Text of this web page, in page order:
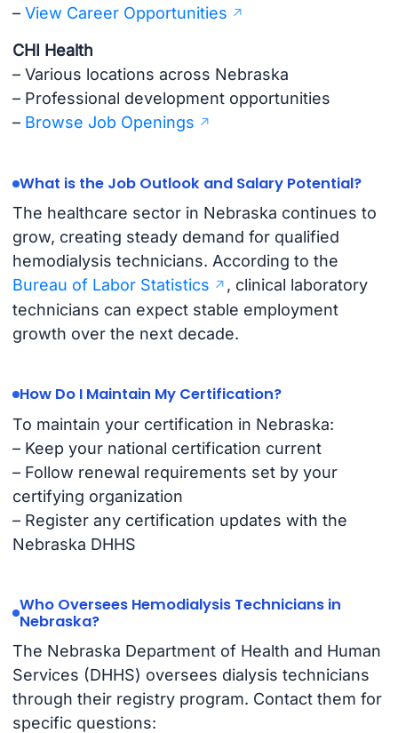
– View Career Opportunities
CHI Health
– Various locations across Nebraska
– Professional development opportunities
– Browse Job Openings
What is the Job Outlook and Salary Potential?
The healthcare sector in Nebraska continues to
grow, creating steady demand for qualified
hemodialysis technicians. According to the
Bureau of Labor Statistics
, clinical laboratory
technicians can expect stable employment
growth over the next decade.
How Do I Maintain My Certification?
To maintain your certification in Nebraska:
– Keep your national certification current
– Follow renewal requirements set by your
certifying organization
– Register any certification updates with the
Nebraska DHHS
Who Oversees Hemodialysis Technicians in
Nebraska?
The Nebraska Department of Health and Human
Services (DHHS) oversees dialysis technicians
through their registry program. Contact them for
specific questions: